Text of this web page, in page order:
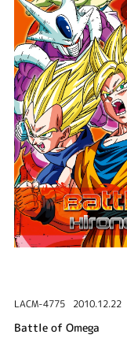
LACM-4775 2010.12.22
Battle of Omega